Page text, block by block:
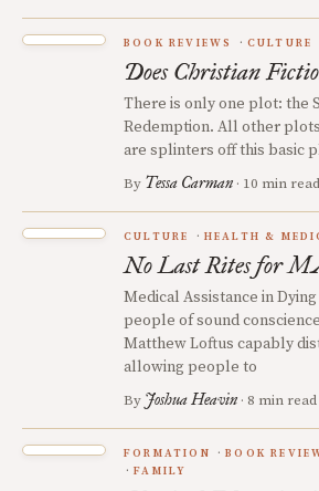
BOOK REVIEWS CULTURE
Does Christian
There is only one plot: the
Redemption. All other
are splinters off this basic
By Tessa Carman · 10 min read
CULTURE HEALTH &
No Last Rites for
Medical Assistance in
people of sound
Matthew Loftus capably
allowing people to
By Joshua Heavin · 8 min read
FORMATION BOOK
FAMILY